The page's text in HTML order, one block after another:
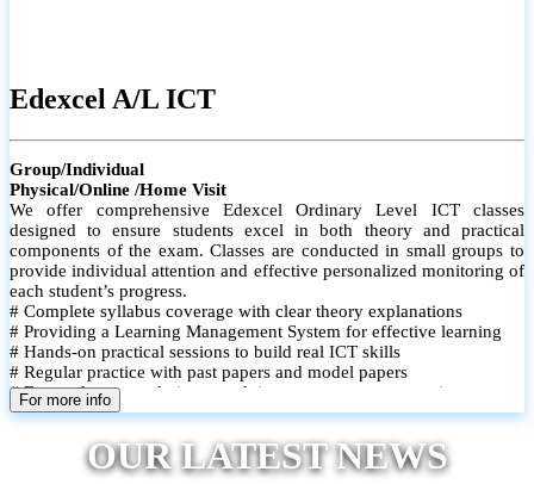
Edexcel A/L ICT
Group/Individual
Physical/Online /Home Visit
We offer comprehensive Edexcel Ordinary Level ICT classes
designed to ensure students excel in both theory and practical
components of the exam. Classes are conducted in small groups to
provide individual attention and effective personalized monitoring of
each student’s progress.
# Complete syllabus coverage with clear theory explanations
# Providing a Learning Management System for effective learning
# Hands-on practical sessions to build real ICT skills
# Regular practice with past papers and model papers
# Focused exam techniques and time management strategies
# Monthly assessments to track improvement and provide feedback
# Individual monitoring to identify strengths and areas for
improvement
For more info
OUR LATEST NEWS